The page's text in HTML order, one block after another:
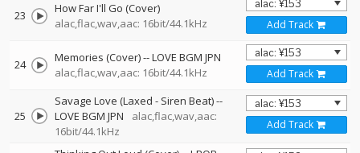
23
How Far I'll Go (Cover)
alac,flac,wav,aac: 16bit/44.1kHz
Add Track
24 Memories (Cover)--LOVE BGM JPN
alac,flac,wav,aac: 16bit/44.1kHz
Add Track
25
Savage Love (Laxed - Siren Beat)--
LOVE BGM JPN
alac,flac,wav,aac:
16bit/44.1kHz
Add Track